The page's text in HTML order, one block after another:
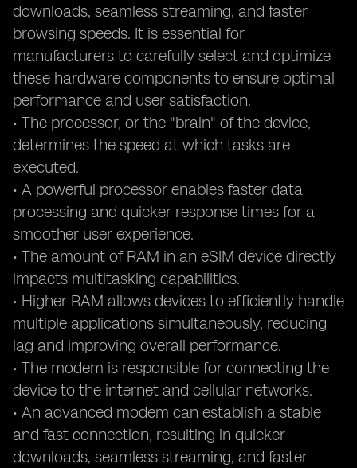
downloads, seamless streaming, and faster
browsing speeds. It is essential for
manufacturers to carefully select and optimize
these hardware components to ensure optimal
performance and user satisfaction.
• The processor, or the "brain" of the device,
determines the speed at which tasks are
executed.
• A powerful processor enables faster data
processing and quicker response times for a
smoother user experience.
• The amount of RAM in an eSIM device directly
impacts multitasking capabilities.
• Higher RAM allows devices to efficiently handle
multiple applications simultaneously, reducing
lag and improving overall performance.
• The modem is responsible for connecting the
device to the internet and cellular networks.
• An advanced modem can establish a stable
and fast connection, resulting in quicker
downloads, seamless streaming, and faster